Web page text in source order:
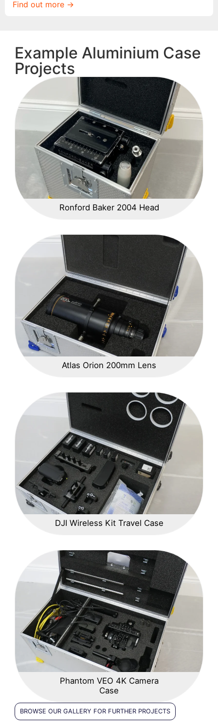
Find out more ->
Example Aluminium Case
Projects
Ronford Baker 2004 Head
Atlas Orion 200mm Lens
DJI Wireless Kit Travel Case
Phantom VEO 4K Camera
Case
BROWSE OUR GALLERY FOR FURTHER PROJECTS